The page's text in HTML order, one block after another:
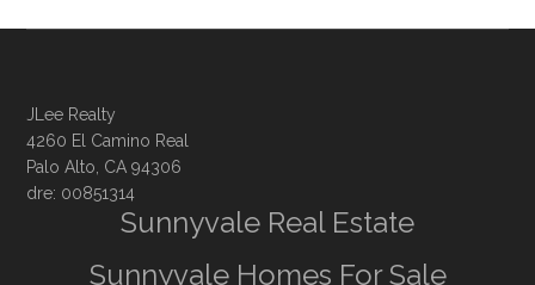
JLee Realty
4260 El Camino Real
Palo Alto, CA 94306
dre: 00851314
Sunnyvale Real Estate
Sunnyvale Homes For Sale